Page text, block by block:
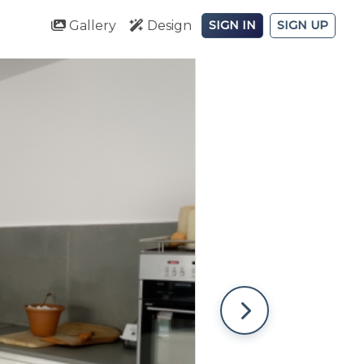
Gallery Design SIGN IN SIGN UP